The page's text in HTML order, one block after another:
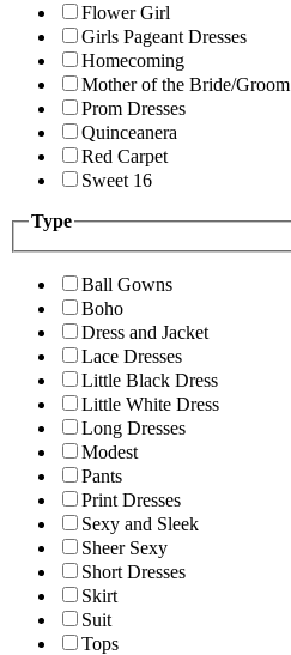
Flower Girl
Girls Pageant Dresses
Homecoming
Mother of the Bride/Groom
Prom Dresses
Quinceanera
Red Carpet
Sweet 16
Type
Ball Gowns
Boho
Dress and Jacket
Lace Dresses
Little Black Dress
Little White Dress
Long Dresses
Modest
Pants
Print Dresses
Sexy and Sleek
Sheer Sexy
Short Dresses
Skirt
Suit
Tops